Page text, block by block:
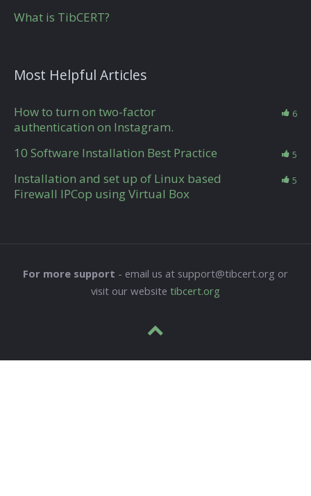
What is TibCERT?
Most Helpful Articles
How to turn on two-factor
authentication on Instagram.
6
10 Software Installation Best Practice 5
Installation and set up of Linux based
Firewall IPCop using Virtual Box
5
For more support - email us at support@tibcert.org or
visit our website tibcert.org